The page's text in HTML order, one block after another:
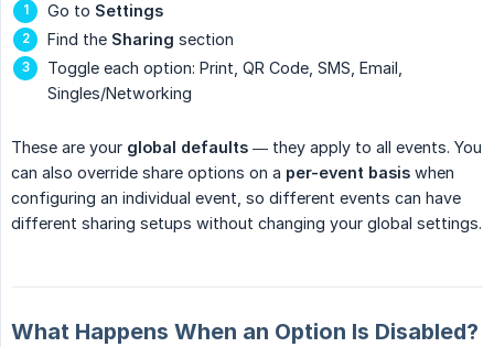
Go to Settings
Find the Sharing section
Toggle each option: Print, QR Code, SMS, Email,
Singles/Networking
These are your global defaults — they apply to all events. You
can also override share options on a per-event basis when
configuring an individual event, so different events can have
different sharing setups without changing your global settings.
What Happens When an Option Is Disabled?